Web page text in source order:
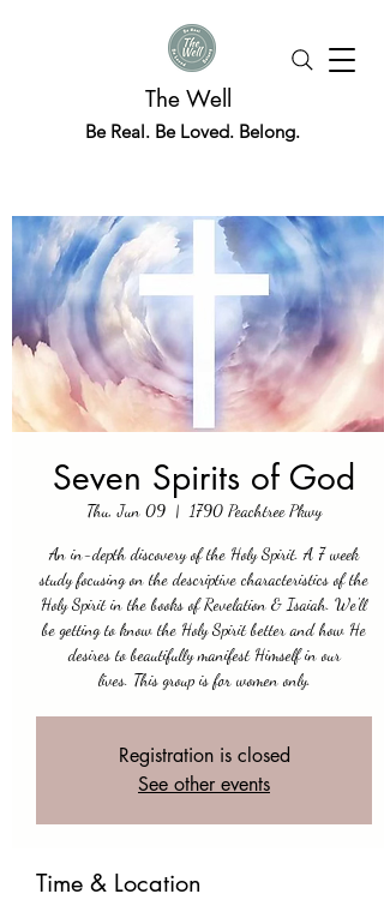
The Well
Be Real. Be Loved. Belong.
Seven Spirits of God
Thu, Jun 09
  |
1790 Peachtree Pkwy
An in-depth discovery of the Holy Spirit. A 7 week
study focusing on the descriptive characteristics of the
Holy Spirit in the books of Revelation & Isaiah. We'll
be getting to know the Holy Spirit better and how He
desires to beautifully manifest Himself in our
lives. This group is for women only.
Registration is closed
See other events
Time & Location